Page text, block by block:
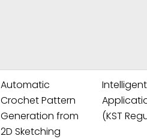
Automatic
Crochet Pattern
Generation from
2D Sketching
Intelligent
(KST